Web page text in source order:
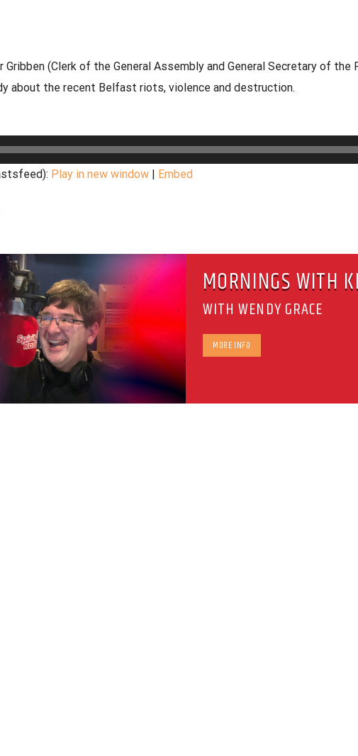
Gribben (Clerk of the General Assembly and General Secretary of the
about the recent Belfast riots, violence and destruction.
Play in new window| Embed
MORNINGS WITH
WITH WENDY GRACE
MORE INFO